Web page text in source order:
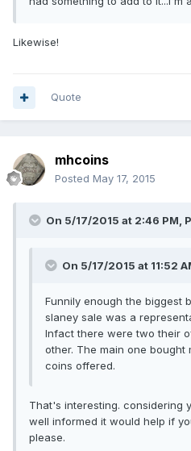
Likewise!
Quote
mhcoins
Posted May 17, 2015
On 5/17/2015 at 2:46 PM,
On 5/17/2015 at 11:52
Funnily enough the biggest
slaney sale was a
Infact there were two their
other. The main one bought
coins offered.
That's interesting. considering
well informed it would help if
please.